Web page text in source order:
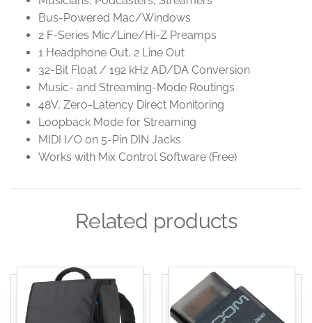
Bus-Powered Mac/Windows
2 F-Series Mic/Line/Hi-Z Preamps
1 Headphone Out, 2 Line Out
32-Bit Float / 192 kHz AD/DA Conversion
Music- and Streaming-Mode Routings
48V, Zero-Latency Direct Monitoring
Loopback Mode for Streaming
MIDI I/O on 5-Pin DIN Jacks
Works with Mix Control Software (Free)
Related products